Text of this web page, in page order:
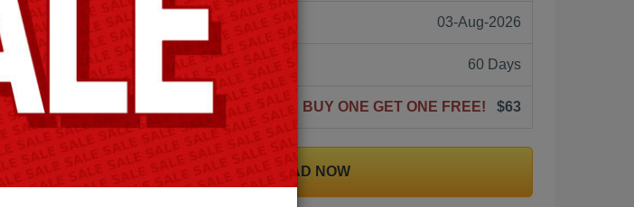
Last Update: 03-Aug-2026
Free Updates: 60 Days
BUY ONE GET ONE FREE! $63
DOWNLOAD NOW